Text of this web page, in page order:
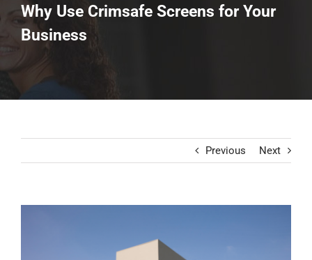
About
Security Screens
Crimsafe
Contact
Why Use Crimsafe Screens for Your
Business
Previous Next